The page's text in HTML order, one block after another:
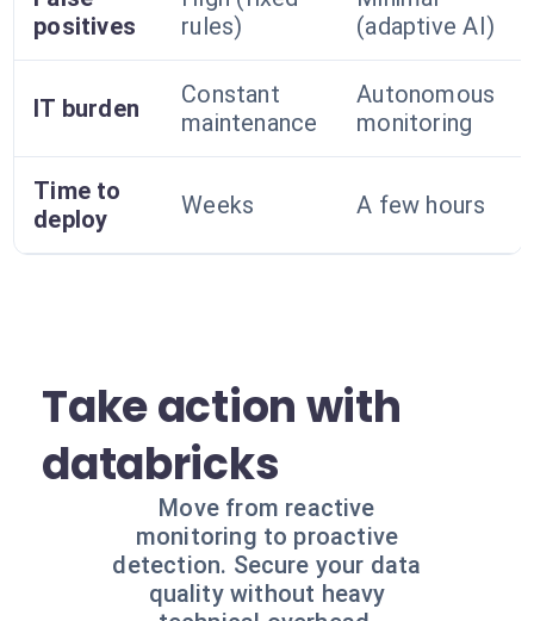
positives
rules)
(adaptive AI)
IT burden
Constant
maintenance
Autonomous
monitoring
Time to
deploy
Weeks A few hours
Take action with
databricks
Move from reactive
monitoring to proactive
detection. Secure your data
quality without heavy